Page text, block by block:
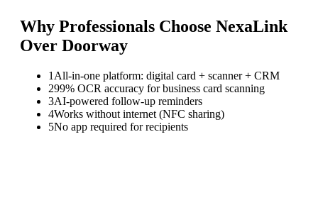
Why Professionals Choose NexaLink
Over Doorway
1 All-in-one platform: digital card + scanner + CRM
299% OCR accuracy for business card scanning
3AI-powered follow-up reminders
4Works without internet (NFC sharing)
5No app required for recipients